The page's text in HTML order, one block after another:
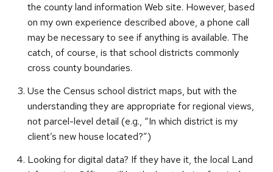
the county land information Web site. However, based
on my own experience described above, a phone call
may be necessary to see if anything is available. The
catch, of course, is that school districts commonly
cross county boundaries.
Use the Census school district maps, but with the
understanding they are appropriate for regional views,
not parcel-level detail (e.g., “In which district is my
client’s new house located?”)
Looking for digital data? If they have it, the local Land